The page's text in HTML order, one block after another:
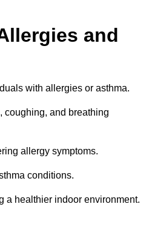
and
with allergies or asthma.
coughing, and breathing
allergy symptoms.
conditions.
a healthier indoor environment.